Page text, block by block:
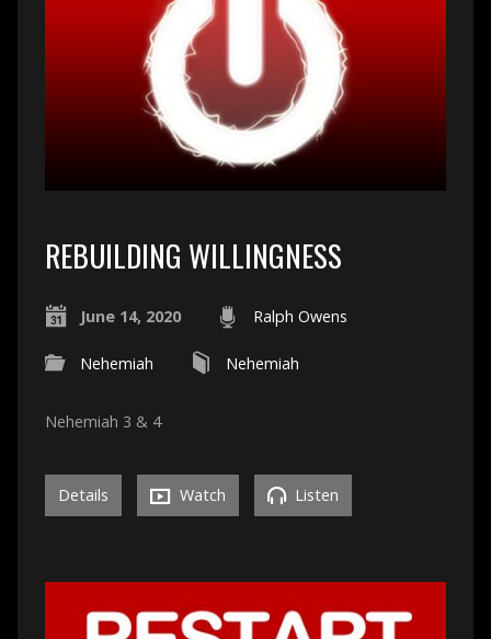
REBUILDING WILLINGNESS
June 14, 2020 Ralph Owens
Nehemiah Nehemiah
Nehemiah 3 & 4
Details Watch Listen